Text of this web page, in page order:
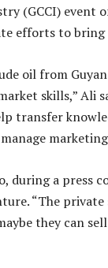
(GCCI) event
efforts to bring
oil from
skills,” Ali
transfer
during a press
“The
they can